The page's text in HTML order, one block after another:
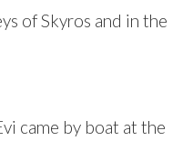
of Skyros and in the
came by boat at the